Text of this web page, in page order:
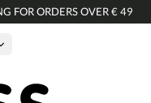
FOR ORDERS OVER € 49